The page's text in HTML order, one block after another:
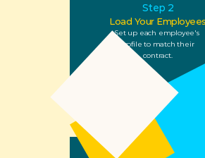
Step 2
Load Your Employees
Set up each employee's
profile to match their
contract.